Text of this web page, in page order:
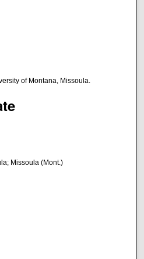
of Montana, Missoula.
Missoula (Mont.)